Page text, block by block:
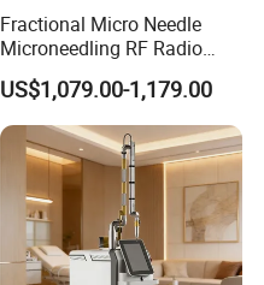
Fractional Micro Needle
Microneedling RF Radio
Frequency Microneedle Skin
Tightening Salon Use RF
Beauty Product
US$1,079.00-1,179.00